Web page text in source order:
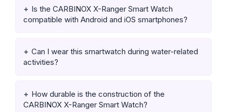
Is the CARBINOX X-Ranger Smart Watch
compatible with Android and iOS smartphones?
Can I wear this smartwatch during water-related
activities?
How durable is the construction of the
CARBINOX X-Ranger Smart Watch?